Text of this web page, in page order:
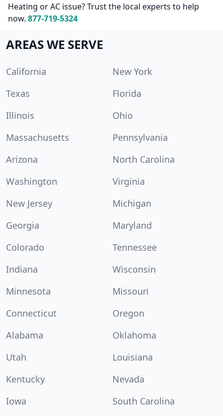
Heating or AC issue? Trust the local experts to help
now. 877-719-5324
AREAS WE SERVE
California
New York
Texas
Florida
Illinois
Ohio
Massachusetts
Pennsylvania
Arizona
North Carolina
Washington
Virginia
New Jersey
Michigan
Georgia
Maryland
Colorado
Tennessee
Indiana
Wisconsin
Minnesota
Missouri
Connecticut
Oregon
Alabama
Oklahoma
Utah
Louisiana
Kentucky
Nevada
Iowa
South Carolina